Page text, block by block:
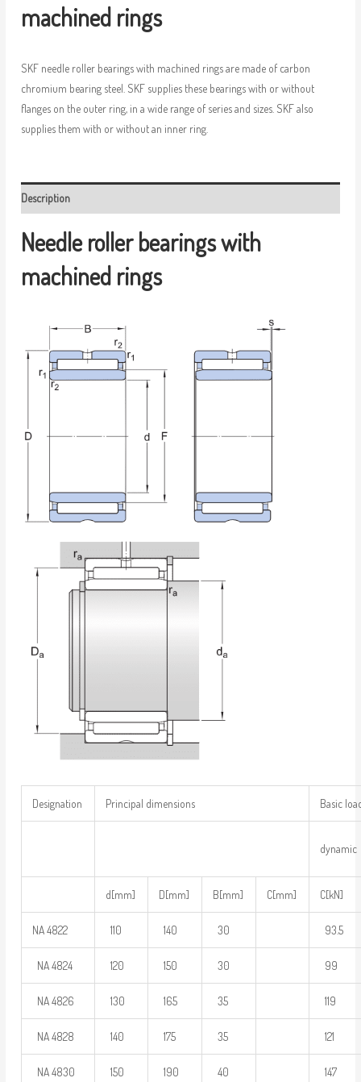
machined rings
SKF needle roller bearings with machined rings are made of carbon
chromium bearing steel. SKF supplies these bearings with or without
flanges on the outer ring, in a wide range of series and sizes. SKF also
supplies them with or without an inner ring.
Description
Needle roller bearings with
machined rings
Designation Principal dimensions Basic
dynamic
d[mm] D[mm] B[mm] C[mm] C[kN]
NA 4822 110 140 30 93.5
NA 4824 120 150 30 99
NA 4826 130 165 35 119
NA 4828 140 175 35 121
NA 4830 150 190 40 147